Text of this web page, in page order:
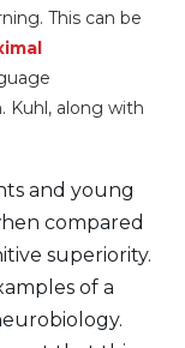
This can be
Kuhl, along with
and young
compared
superiority.
of a